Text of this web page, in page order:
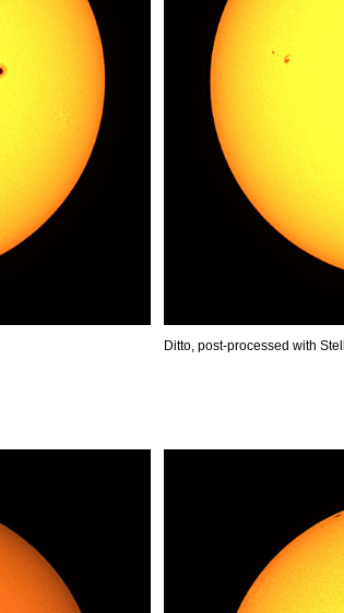
Ditto, post-processed with